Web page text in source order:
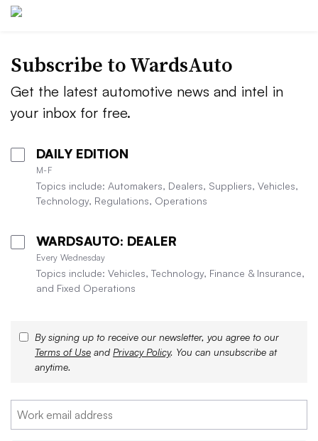
Subscribe to WardsAuto
Get the latest automotive news and intel in
your inbox for free.
DAILY EDITION
M-F
Topics include: Automakers, Dealers, Suppliers, Vehicles,
Technology, Regulations, Operations
WARDSAUTO: DEALER
Every Wednesday
Topics include: Vehicles, Technology, Finance & Insurance,
and Fixed Operations
By signing up to receive our newsletter, you agree to our
Terms of Use and Privacy Policy. You can unsubscribe at
anytime.